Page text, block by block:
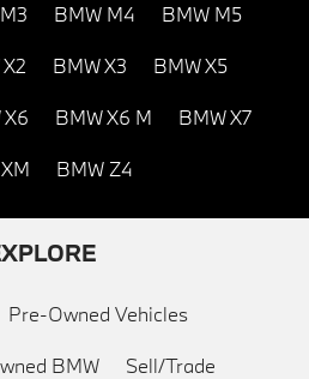
BMW M4 BMW M5
BMW X3 BMW X5
X6 BMW X6 M BMW X7
BMW Z4
Pre-Owned Vehicles
BMW Sell/Trade